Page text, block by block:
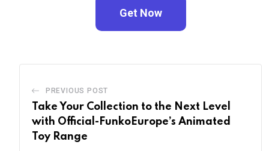
Get Now
PREVIOUS POST
Take Your Collection to the Next Level
with Official-FunkoEurope’s Animated
Toy Range